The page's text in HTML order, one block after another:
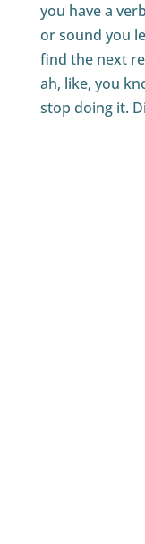
you have a
or sound you
find the next
ah, like, you
stop doing it.